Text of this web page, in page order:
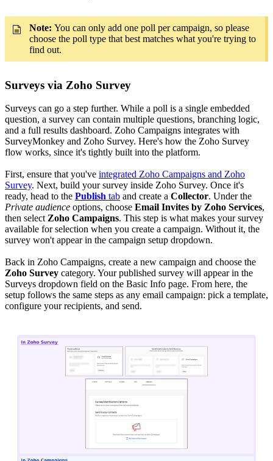
Note: You can only add one poll per campaign, so please
choose the poll type that best matches what you're trying to
find out.
Surveys via Zoho Survey
Surveys can go a step further. While a poll is a single embedded
question, a survey can contain multiple questions, branching logic,
and a full results dashboard. Zoho Campaigns integrates with
SurveyMonkey and Zoho Survey. Here's how the Zoho Survey
flow works, since it's tightly built into the platform.
First, ensure that you've integrated Zoho Campaigns and Zoho
Survey. Next, build your survey inside Zoho Survey. Once it's
ready, head to the Publish tab and create a Collector. Under the
Private audience options, choose Email Invites by Zoho Services,
then select Zoho Campaigns. This step is what makes your survey
available for selection when you create a campaign. Without it, the
survey won't appear in the campaign setup dropdown.
Back in Zoho Campaigns, create a new campaign and choose the
Zoho Survey category. Your published survey will appear in the
Surveys dropdown field on the Basic Info page. From here, the
setup follows the same steps as any email campaign: pick a template,
configure your recipients, and send.